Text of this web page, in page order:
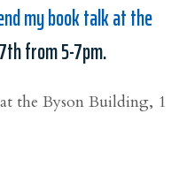
my book talk at the
from 5-7pm.
the Byson Building, 1